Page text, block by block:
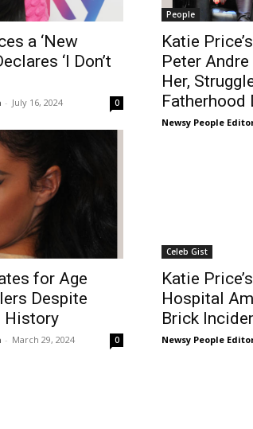
a ‘New
‘I Don’t
- July 16, 2024 0
People
Katie
Peter Andre
Her,
Fatherhood
Newsy People
for Age
Despite
History
- March 29, 2024 0
Celeb Gist
Katie
Hospital
Brick
Newsy People